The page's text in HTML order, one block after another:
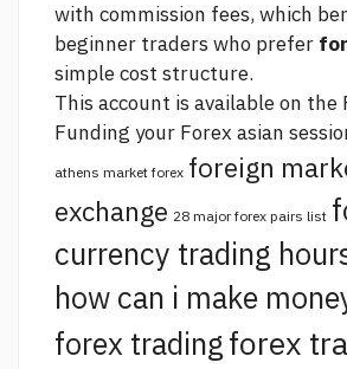
with commission fees, which
beginner traders who prefer
simple cost structure.
This account is available on the
Funding your Forex asian
athens market forex foreign
exchange 28 major forex pairs list
currency trading
how can i make
forex tradingforex